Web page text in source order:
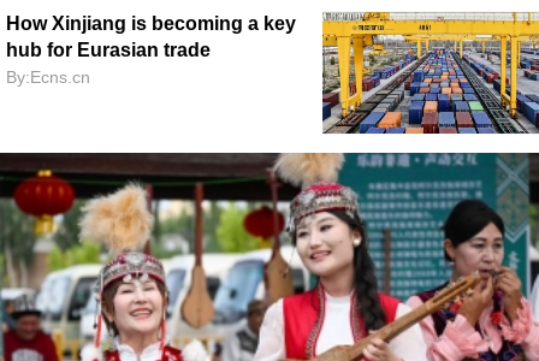
How Xinjiang is becoming a key
hub for Eurasian trade
By:Ecns.cn